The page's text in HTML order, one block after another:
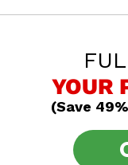
YOUR
(Save